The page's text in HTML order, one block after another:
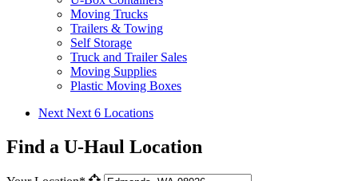
Moving Trucks
Trailers & Towing
Self Storage
Truck and Trailer Sales
Moving Supplies
Plastic Moving Boxes
Next Next 6 Locations
Find a U-Haul Location